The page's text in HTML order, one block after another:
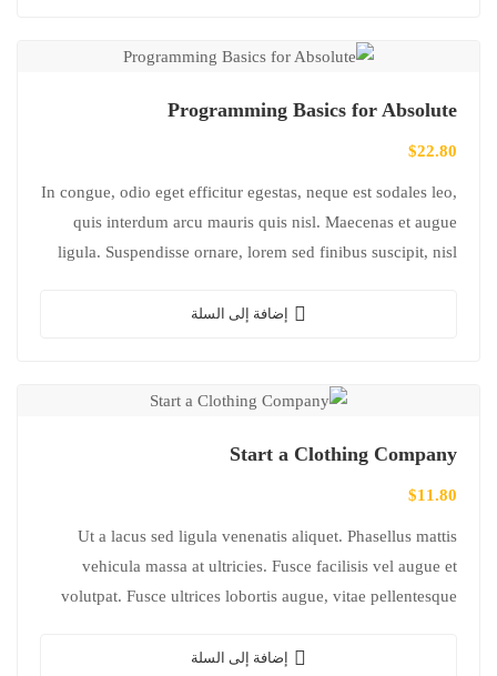
Programming Basics for Absolute
$22.80
In congue, odio eget efficitur egestas, neque est sodales leo,
quis interdum arcu mauris quis nisl. Maecenas et augue
ligula. Suspendisse ornare, lorem sed finibus suscipit, nisl
إضافة إلى السلة
Start a Clothing Company
$11.80
Ut a lacus sed ligula venenatis aliquet. Phasellus mattis
vehicula massa at ultricies. Fusce facilisis vel augue et
volutpat. Fusce ultrices lobortis augue, vitae pellentesque
إضافة إلى السلة